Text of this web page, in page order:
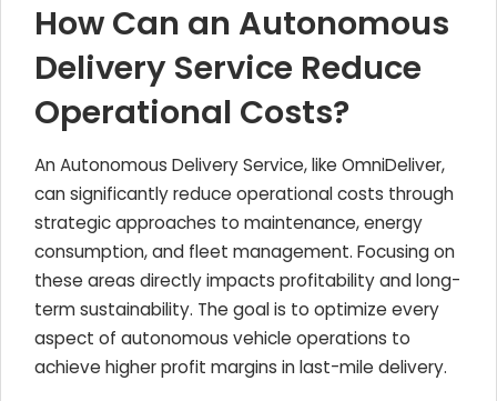
How Can an Autonomous
Delivery Service Reduce
Operational Costs?
An Autonomous Delivery Service, like OmniDeliver,
can significantly reduce operational costs through
strategic approaches to maintenance, energy
consumption, and fleet management. Focusing on
these areas directly impacts profitability and long-
term sustainability. The goal is to optimize every
aspect of autonomous vehicle operations to
achieve higher profit margins in last-mile delivery.